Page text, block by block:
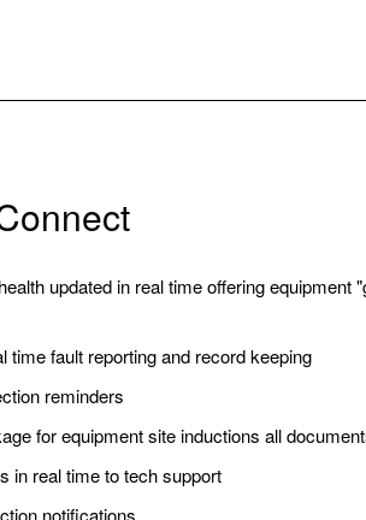
updated in real time offering equipment
time fault reporting and record keeping
reminders
for equipment site inductions all
in real time to tech support